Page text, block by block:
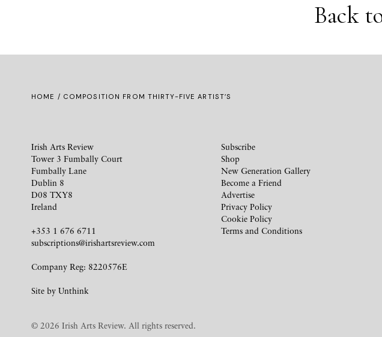
Back
HOME / COMPOSITION FROM THIRTY-FIVE ARTIST’S
Irish Arts Review
Tower 3 Fumbally Court
Fumbally Lane
Dublin 8
D08 TXY8
Ireland
+353 1 676 6711
subscriptions@irishartsreview.com
Company Reg: 8220576E
Site by Unthink
Subscribe
Shop
New Generation Gallery
Become a Friend
Advertise
Privacy Policy
Cookie Policy
Terms and Conditions
© 2026 Irish Arts Review. All rights reserved.